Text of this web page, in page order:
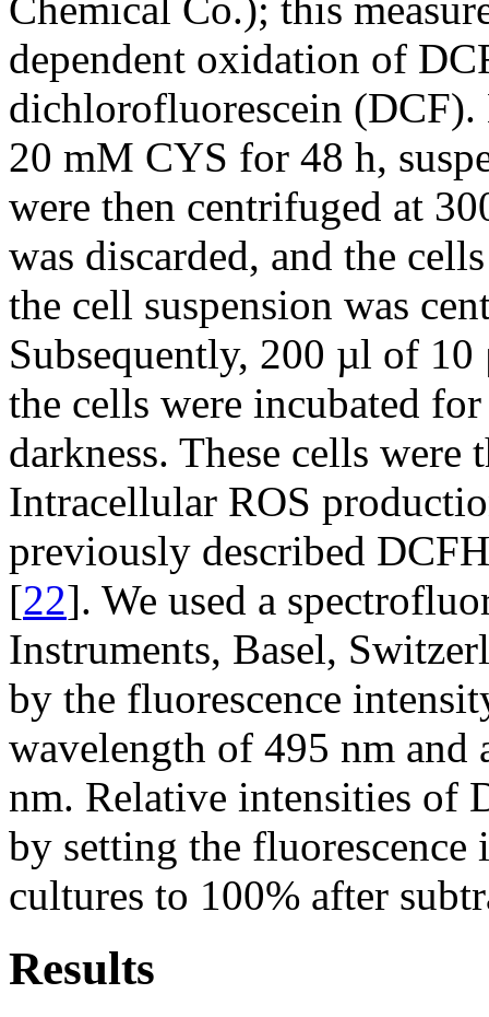
Chemical Co.); this
dependent oxidation of
dichlorofluorescein
20 mM CYS for 48 h,
were then centrifuged at
was discarded, and the
the cell suspension was
Subsequently, 200 µl of
the cells were incubated
darkness. These cells were
Intracellular ROS
previously described
[22]. We used a
Instruments, Basel,
by the fluorescence
wavelength of 495 nm and
nm. Relative intensities of
by setting the
cultures to 100% after
Results